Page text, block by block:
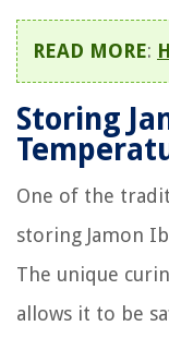
READ MORE:
Storing
One of the
storing Jamon
The unique
allows it to be